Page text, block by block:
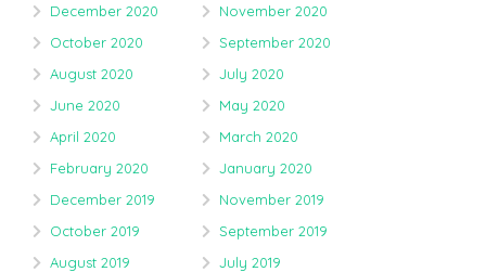
December 2020
November 2020
October 2020
September 2020
August 2020
July 2020
June 2020
May 2020
April 2020
March 2020
February 2020
January 2020
December 2019
November 2019
October 2019
September 2019
August 2019
July 2019